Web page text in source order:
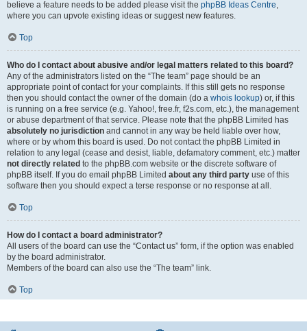
believe a feature needs to be added please visit the phpBB Ideas Centre
where you can upvote existing ideas or suggest new features.
Top
Who do I contact about abusive and/or legal matters related to this board?
Any of the administrators listed on the “The team” page should be an
appropriate point of contact for your complaints. If this still gets no response
then you should contact the owner of the domain (do a whois lookup) or, if this
is running on a free service (e.g. Yahoo!, free.fr, f2s.com, etc.), the management
or abuse department of that service. Please note that the phpBB Limited has
absolutely no jurisdiction and cannot in any way be held liable over how,
where or by whom this board is used. Do not contact the phpBB Limited in
relation to any legal (cease and desist, liable, defamatory comment, etc.) matter
not directly related to the phpBB.com website or the discrete software of
phpBB itself. If you do email phpBB Limited about any third party use of this
software then you should expect a terse response or no response at all.
Top
How do I contact a board administrator?
All users of the board can use the “Contact us” form, if the option was enabled
by the board administrator.
Members of the board can also use the “The team” link.
Top